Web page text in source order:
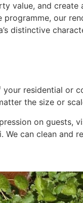
value, and
our
distinctive
residential
the size or
on guests,
can clean